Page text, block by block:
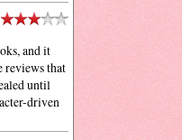
and it
reviews that
until
driven